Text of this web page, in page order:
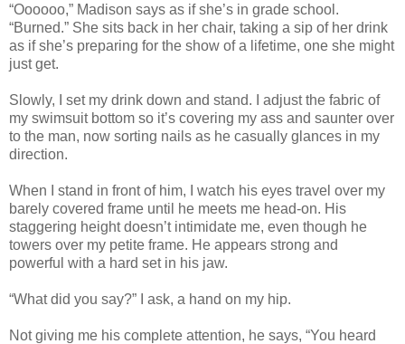
“Oooooo,” Madison says as if she’s in grade school.
“Burned.” She sits back in her chair, taking a sip of her drink
as if she’s preparing for the show of a lifetime, one she might
just get.
Slowly, I set my drink down and stand. I adjust the fabric of
my swimsuit bottom so it’s covering my ass and saunter over
to the man, now sorting nails as he casually glances in my
direction.
When I stand in front of him, I watch his eyes travel over my
barely covered frame until he meets me head-on. His
staggering height doesn’t intimidate me, even though he
towers over my petite frame. He appears strong and
powerful with a hard set in his jaw.
“What did you say?” I ask, a hand on my hip.
Not giving me his complete attention, he says, “You heard